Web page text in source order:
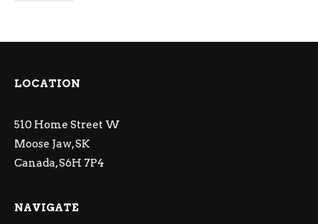
LOCATION
510 Home Street W
Moose Jaw, SK
Canada, S6H 7P4
NAVIGATE